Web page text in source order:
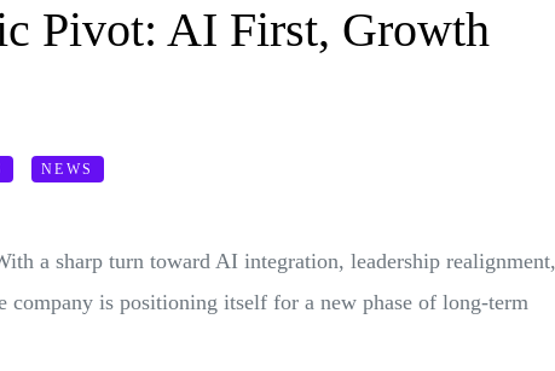
Pivot: AI First, Growth
NEWS
a sharp turn toward AI integration, leadership realignment,
company is positioning itself for a new phase of long-term